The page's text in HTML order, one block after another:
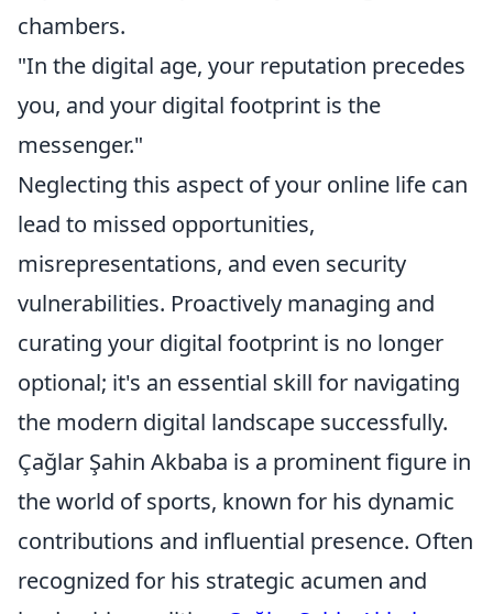
chambers.
"In the digital age, your reputation precedes
you, and your digital footprint is the
messenger."
Neglecting this aspect of your online life can
lead to missed opportunities,
misrepresentations, and even security
vulnerabilities. Proactively managing and
curating your digital footprint is no longer
optional; it's an essential skill for navigating
the modern digital landscape successfully.
Çağlar Şahin Akbaba is a prominent figure in
the world of sports, known for his dynamic
contributions and influential presence. Often
recognized for his strategic acumen and